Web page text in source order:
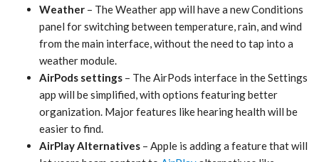
Weather – The Weather app will have a new Conditions
panel for switching between temperature, rain, and wind
from the main interface, without the need to tap into a
weather module.
AirPods settings – The AirPods interface in the Settings
app will be simplified, with options featuring better
organization. Major features like hearing health will be
easier to find.
AirPlay Alternatives – Apple is adding a feature that will